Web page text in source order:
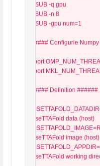
#BSUB -q gpu
#BSUB -n 8
#BSUB -gpu num=1
###### Configurie
export
export
###### Definition ######
RoseTTAFold data (host)
RoseTTAFold image (host)
RoseTTAFold working